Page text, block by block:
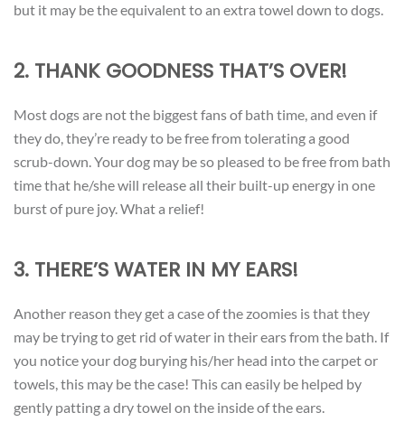
but it may be the equivalent to an extra towel down to dogs.
2. THANK GOODNESS THAT’S OVER!
Most dogs are not the biggest fans of bath time, and even if
they do, they’re ready to be free from tolerating a good
scrub-down. Your dog may be so pleased to be free from bath
time that he/she will release all their built-up energy in one
burst of pure joy. What a relief!
3. THERE’S WATER IN MY EARS!
Another reason they get a case of the zoomies is that they
may be trying to get rid of water in their ears from the bath. If
you notice your dog burying his/her head into the carpet or
towels, this may be the case! This can easily be helped by
gently patting a dry towel on the inside of the ears.